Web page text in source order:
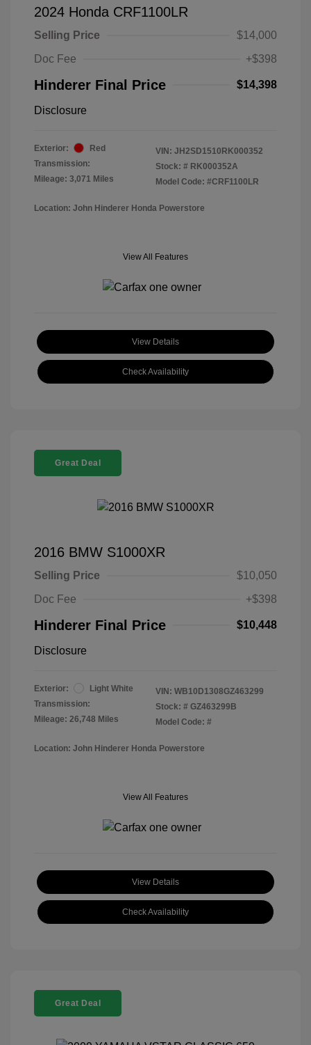
2024 Honda CRF1100LR
Selling Price
$14,000
Doc Fee
+$398
Hinderer Final Price $14,398
Disclosure
Exterior:
Red
Transmission:
Mileage: 3,071 Miles
VIN: JH2SD1510RK000352
Stock: # RK000352A
Model Code: #CRF1100LR
Location: John Hinderer Honda Powerstore
View All Features
View Details
Check Availability
Great Deal
2016 BMW S1000XR
Selling Price
$10,050
Doc Fee
+$398
Hinderer Final Price $10,448
Disclosure
Exterior:
Light White
Transmission:
Mileage: 26,748 Miles
VIN: WB10D1308GZ463299
Stock: # GZ463299B
Model Code: #
Location: John Hinderer Honda Powerstore
View All Features
View Details
Check Availability
Great Deal